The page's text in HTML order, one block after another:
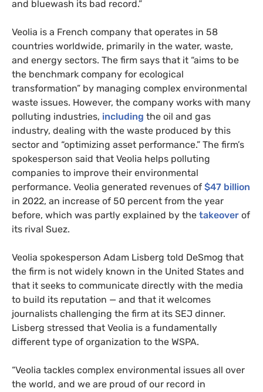
and bluewash its bad record.”
Veolia is a French company that operates in 58
countries worldwide, primarily in the water, waste,
and energy sectors. The firm says that it “aims to be
the benchmark company for ecological
transformation” by managing complex environmental
waste issues. However, the company works with many
polluting industries, including the oil and gas
industry, dealing with the waste produced by this
sector and “optimizing asset performance.” The firm’s
spokesperson said that Veolia helps polluting
companies to improve their environmental
performance. Veolia generated revenues of $47 billion
in 2022, an increase of 50 percent from the year
before, which was partly explained by the takeover of
its rival Suez.
Veolia spokesperson Adam Lisberg told DeSmog that
the firm is not widely known in the United States and
that it seeks to communicate directly with the media
to build its reputation — and that it welcomes
journalists challenging the firm at its SEJ dinner.
Lisberg stressed that Veolia is a fundamentally
different type of organization to the WSPA.
“Veolia tackles complex environmental issues all over
the world, and we are proud of our record in